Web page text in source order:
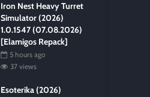
Iron Nest Heavy Turret
Simulator (2026)
1.0.1547 (07.08.2026)
[Elamigos Repack]
5 hours ago
37 views
Esoterika (2026)